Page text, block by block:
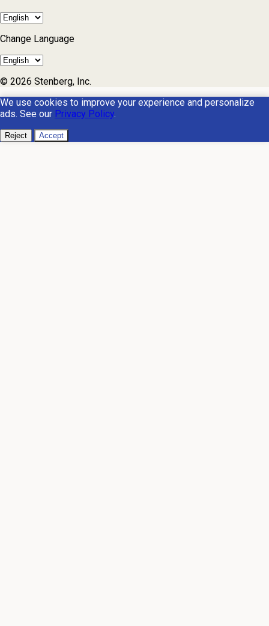
Change Language
© 2026 Stenberg, Inc.
We use cookies to improve your experience and personalize
ads. See our Privacy Policy.
Reject Accept